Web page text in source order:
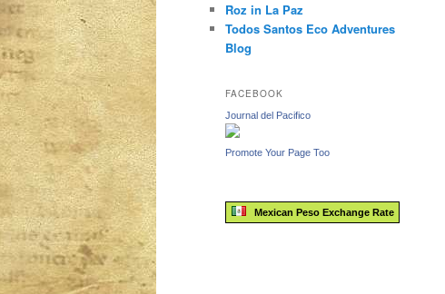
Roz in La Paz
Todos Santos Eco Adventures
Blog
FACEBOOK
Journal del Pacifico
Promote Your Page Too
Mexican Peso Exchange Rate